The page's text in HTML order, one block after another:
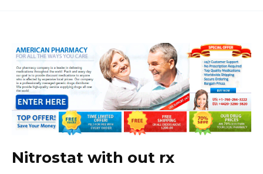
Nitrostat with out rx